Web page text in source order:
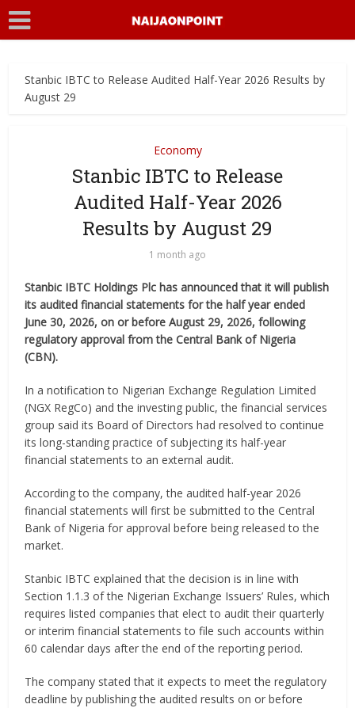
Stanbic IBTC to Release Audited Half-Year 2026 Results by
August 29
Economy
Stanbic IBTC to Release
Audited Half-Year 2026
Results by August 29
1 month ago
Stanbic IBTC Holdings Plc has announced that it will publish
its audited financial statements for the half year ended
June 30, 2026, on or before August 29, 2026, following
regulatory approval from the Central Bank of Nigeria
(CBN).
In a notification to Nigerian Exchange Regulation Limited
(NGX RegCo) and the investing public, the financial services
group said its Board of Directors had resolved to continue
its long-standing practice of subjecting its half-year
financial statements to an external audit.
According to the company, the audited half-year 2026
financial statements will first be submitted to the Central
Bank of Nigeria for approval before being released to the
market.
Stanbic IBTC explained that the decision is in line with
Section 1.1.3 of the Nigerian Exchange Issuers’ Rules, which
requires listed companies that elect to audit their quarterly
or interim financial statements to file such accounts within
60 calendar days after the end of the reporting period.
The company stated that it expects to meet the regulatory
deadline by publishing the audited results on or before